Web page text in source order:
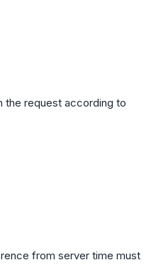
the request according to
from server time must